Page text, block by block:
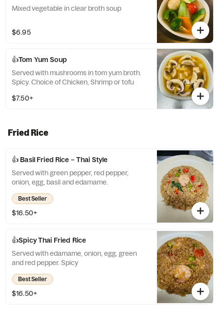
Mixed vegetable in clear broth soup
$6.95
👍Tom Yum Soup
Served with mushrooms in tom yum broth.
Spicy. Choice of Chicken, Shrimp or tofu
$7.50+
Fried Rice
👍 Basil Fried Rice – Thai Style
Served with green pepper, red pepper,
onion, egg, basil and edamame.
Best Seller
$16.50+
👍Spicy Thai Fried Rice
Served with edamame, onion, egg, green
and red pepper. Spicy
Best Seller
$16.50+